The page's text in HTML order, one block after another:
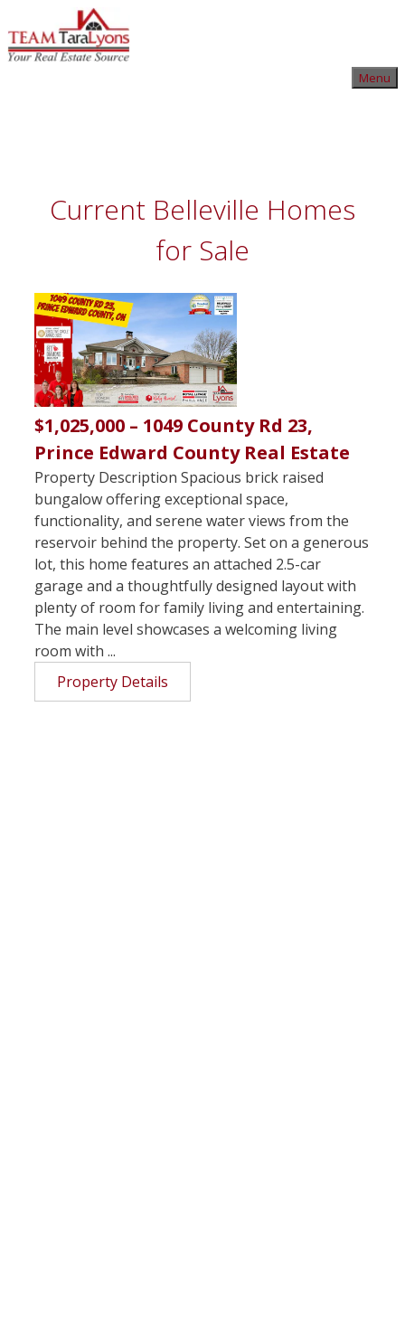
to
content
Menu
Current Belleville Homes
for Sale
$1,025,000 – 1049 County Rd 23,
Prince Edward County Real Estate
Property Description Spacious brick raised
bungalow offering exceptional space,
functionality, and serene water views from the
reservoir behind the property. Set on a generous
lot, this home features an attached 2.5-car
garage and a thoughtfully designed layout with
plenty of room for family living and entertaining.
The main level showcases a welcoming living
room with ...
Property Details